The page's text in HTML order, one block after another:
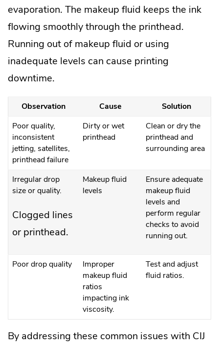
evaporation. The makeup fluid keeps the ink
flowing smoothly through the printhead.
Running out of makeup fluid or using
inadequate levels can cause printing
downtime.
Observation Cause
Solution
Poor quality,
inconsistent
jetting, satellites,
printhead failure
Dirty or wet
printhead
Clean or dry the
printhead and
surrounding area
Irregular drop
size or quality.
Clogged lines
or printhead.
Makeup fluid
levels
Ensure adequate
makeup fluid
levels and
perform regular
checks to avoid
running out.
Poor drop quality
Improper
makeup fluid
ratios
impacting ink
viscosity.
Test and adjust
fluid ratios.
By addressing these common issues with CIJ